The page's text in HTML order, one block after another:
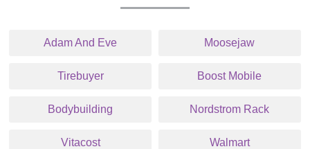
Adam And Eve Moosejaw
Tirebuyer Boost Mobile
Bodybuilding Nordstrom Rack
Vitacost Walmart